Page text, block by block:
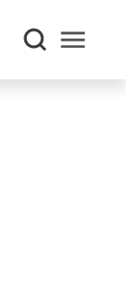
Open